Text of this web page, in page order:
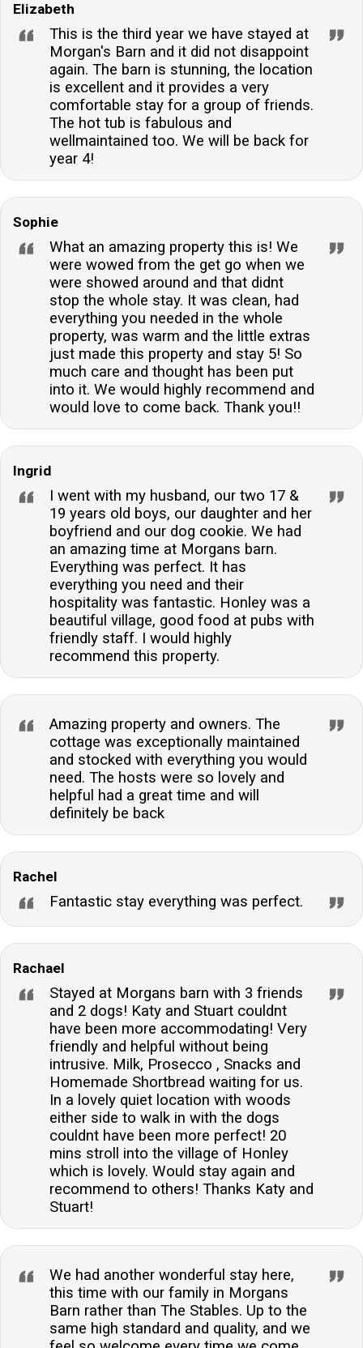
Elizabeth
This is the third year we have stayed at
Morgan's Barn and it did not disappoint
again. The barn is stunning, the location
is excellent and it provides a very
comfortable stay for a group of friends.
The hot tub is fabulous and
wellmaintained too. We will be back for
year 4!
Sophie
What an amazing property this is! We
were wowed from the get go when we
were showed around and that didnt
stop the whole stay. It was clean, had
everything you needed in the whole
property, was warm and the little extras
just made this property and stay 5! So
much care and thought has been put
into it. We would highly recommend and
would love to come back. Thank you!!
Ingrid
I went with my husband, our two 17 &
19 years old boys, our daughter and her
boyfriend and our dog cookie. We had
an amazing time at Morgans barn.
Everything was perfect. It has
everything you need and their
hospitality was fantastic. Honley was a
beautiful village, good food at pubs with
friendly staff. I would highly
recommend this property.
Amazing property and owners. The
cottage was exceptionally maintained
and stocked with everything you would
need. The hosts were so lovely and
helpful had a great time and will
definitely be back
Rachel
Fantastic stay everything was perfect.
Rachael
Stayed at Morgans barn with 3 friends
and 2 dogs! Katy and Stuart couldnt
have been more accommodating! Very
friendly and helpful without being
intrusive. Milk, Prosecco , Snacks and
Homemade Shortbread waiting for us.
In a lovely quiet location with woods
either side to walk in with the dogs
couldnt have been more perfect! 20
mins stroll into the village of Honley
which is lovely. Would stay again and
recommend to others! Thanks Katy and
Stuart!
We had another wonderful stay here,
this time with our family in Morgans
Barn rather than The Stables. Up to the
same high standard and quality, and we